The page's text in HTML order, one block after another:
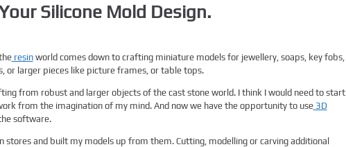
Silicone Mold Design.
resinworld comes down to crafting miniature models for jewellery, soaps, key fobs,
or larger pieces like picture frames, or table tops.
from robust and larger objects of the cast stone world. I think I would need to start
from the imagination of my mind. And now we have the opportunity to use3D
software.
stores and built my models up from them. Cutting, modelling or carving additional